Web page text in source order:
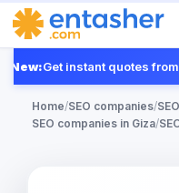
Get instant quotes from
Home/SEO companies/
SEO companies in Giza/